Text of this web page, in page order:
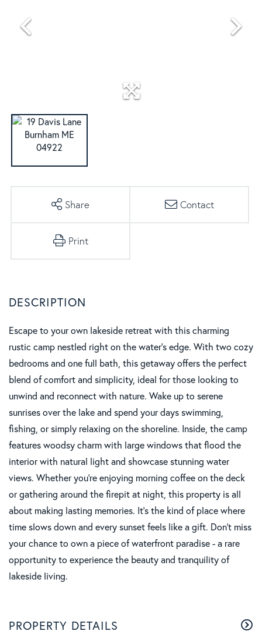
Share Contact
Print
Escape to your own lakeside retreat with this charming
rustic camp nestled right on the water's edge. With two cozy
bedrooms and one full bath, this getaway offers the perfect
blend of comfort and simplicity, ideal for those looking to
unwind and reconnect with nature. Wake up to serene
sunrises over the lake and spend your days swimming,
fishing, or simply relaxing on the shoreline. Inside, the camp
features woodsy charm with large windows that flood the
interior with natural light and showcase stunning water
views. Whether you're enjoying morning coffee on the deck
or gathering around the firepit at night, this property is all
about making lasting memories. It's the kind of place where
time slows down and every sunset feels like a gift. Don't miss
your chance to own a piece of waterfront paradise - a rare
opportunity to experience the beauty and tranquility of
lakeside living.
PROPERTY DETAILS